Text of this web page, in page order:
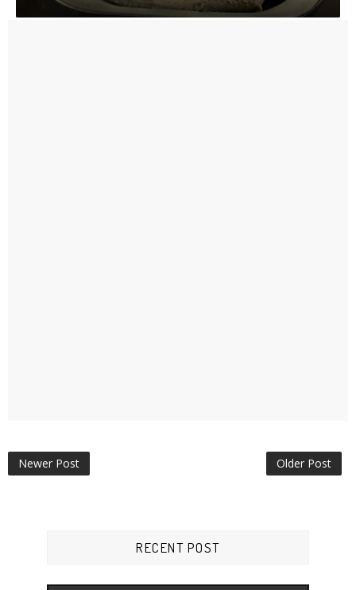
Newer Post Older Post
RECENT POST